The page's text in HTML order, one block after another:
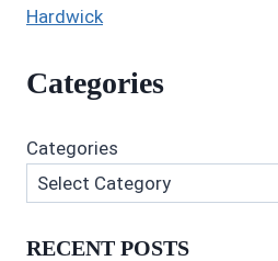
Hardwick
Categories
Categories
RECENT POSTS